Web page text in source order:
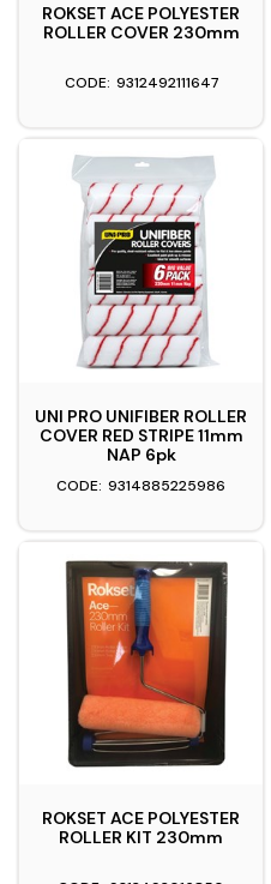
ROKSET ACE POLYESTER
ROLLER COVER 230mm
9312492111647
UNI PRO UNIFIBER ROLLER
COVER RED STRIPE 11mm
NAP 6pk
9314885225986
ROKSET ACE POLYESTER
ROLLER KIT 230mm